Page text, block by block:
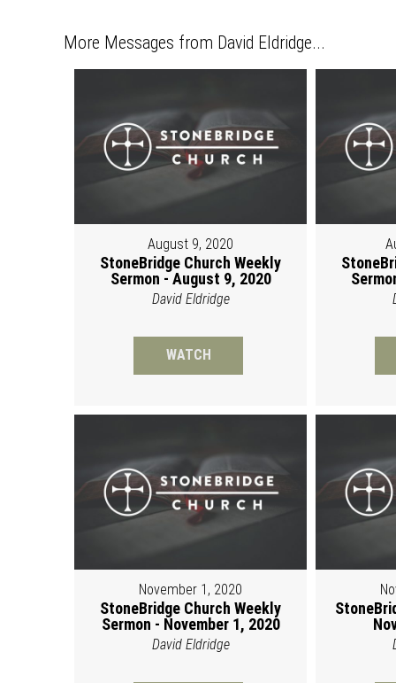
More Messages from David Eldridge...
August 9, 2020
StoneBridge Church Weekly
Sermon - August 9, 2020
David Eldridge
WATCH
November 1, 2020
StoneBridge Church Weekly
Sermon - November 1, 2020
David Eldridge